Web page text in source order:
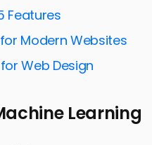
Features
Modern Websites
Web Design
Learning